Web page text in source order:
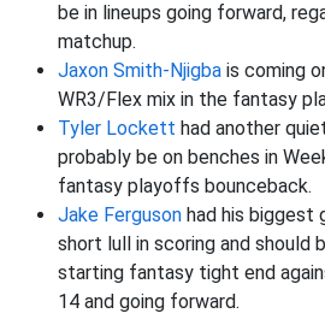
be in lineups going forward,
matchup.
Jaxon Smith-Njigba is coming
WR3/Flex mix in the fantasy
Tyler Lockett had another
probably be on benches in
fantasy playoffs bounceback.
Jake Ferguson had his biggest
short lull in scoring and should
starting fantasy tight end
14 and going forward.